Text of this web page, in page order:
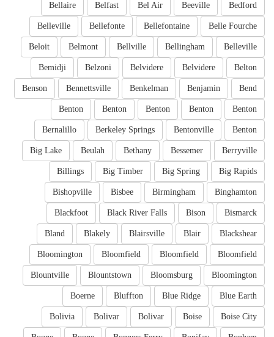
Bedford
Beeville
Bel Air
Belfast
Bellaire
Belle Fourche
Bellefontaine
Bellefonte
Belleville
Belleville
Bellingham
Bellville
Belmont
Beloit
Belton
Belvidere
Belvidere
Belzoni
Bemidji
Bend
Benjamin
Benkelman
Bennettsville
Benson
Benton
Benton
Benton
Benton
Benton
Benton
Bentonville
Berkeley Springs
Bernalillo
Berryville
Bessemer
Bethany
Beulah
Big Lake
Big Rapids
Big Spring
Big Timber
Billings
Binghamton
Birmingham
Bisbee
Bishopville
Bismarck
Bison
Black River Falls
Blackfoot
Blackshear
Blair
Blairsville
Blakely
Bland
Bloomfield
Bloomfield
Bloomfield
Bloomington
Bloomington
Bloomsburg
Blountstown
Blountville
Blue Earth
Blue Ridge
Bluffton
Boerne
Boise City
Boise
Bolivar
Bolivar
Bolivia